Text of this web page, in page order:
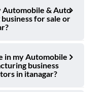
Automobile & Auto
for sale or
in my Automobile
business
in itanagar?